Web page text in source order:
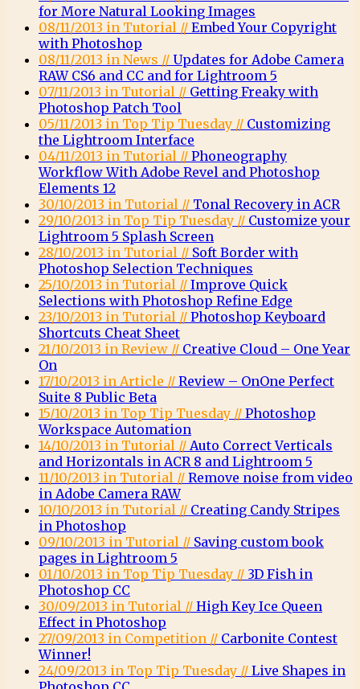
for More Natural Looking Images
08/11/2013 in Tutorial // Embed Your Copyright
with Photoshop
08/11/2013 in News // Updates for Adobe Camera
RAW CS6 and CC and for Lightroom 5
07/11/2013 in Tutorial // Getting Freaky with
Photoshop Patch Tool
05/11/2013 in Top Tip Tuesday // Customizing
the Lightroom Interface
04/11/2013 in Tutorial // Phoneography
Workflow With Adobe Revel and Photoshop
Elements 12
30/10/2013 in Tutorial // Tonal Recovery in ACR
29/10/2013 in Top Tip Tuesday // Customize your
Lightroom 5 Splash Screen
28/10/2013 in Tutorial // Soft Border with
Photoshop Selection Techniques
25/10/2013 in Tutorial // Improve Quick
Selections with Photoshop Refine Edge
23/10/2013 in Tutorial // Photoshop Keyboard
Shortcuts Cheat Sheet
21/10/2013 in Review // Creative Cloud – One Year
On
17/10/2013 in Article // Review – OnOne Perfect
Suite 8 Public Beta
15/10/2013 in Top Tip Tuesday // Photoshop
Workspace Automation
14/10/2013 in Tutorial // Auto Correct Verticals
and Horizontals in ACR 8 and Lightroom 5
11/10/2013 in Tutorial // Remove noise from video
in Adobe Camera RAW
10/10/2013 in Tutorial // Creating Candy Stripes
in Photoshop
09/10/2013 in Tutorial // Saving custom book
pages in Lightroom 5
01/10/2013 in Top Tip Tuesday // 3D Fish in
Photoshop CC
30/09/2013 in Tutorial // High Key Ice Queen
Effect in Photoshop
27/09/2013 in Competition // Carbonite Contest
Winner!
24/09/2013 in Top Tip Tuesday // Live Shapes in